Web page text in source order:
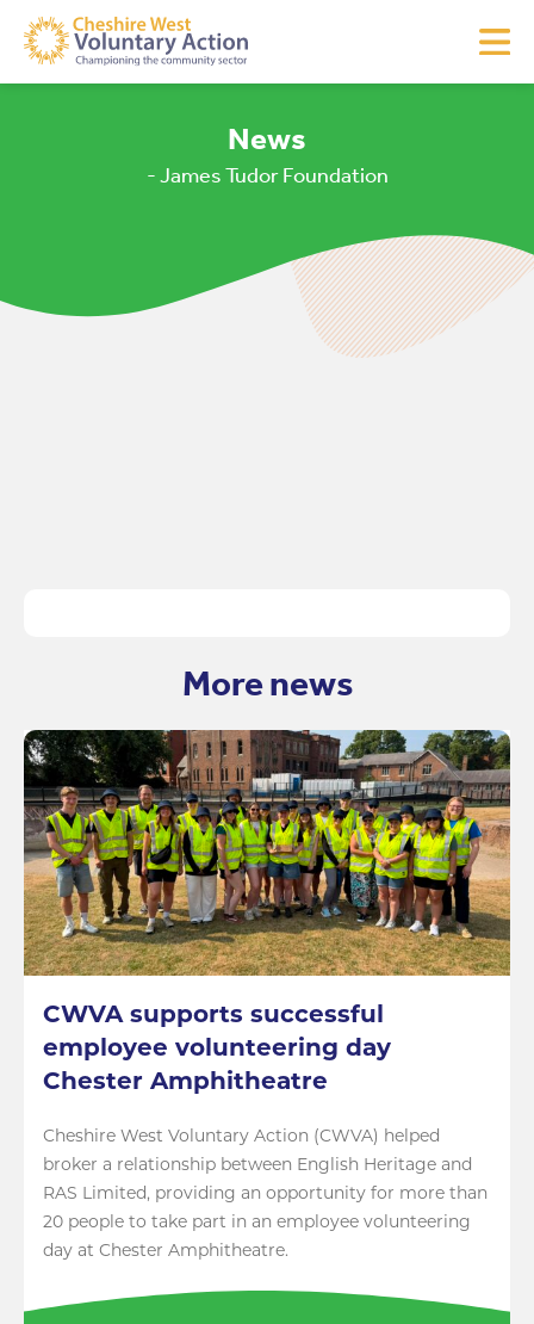
News
- James Tudor Foundation
More news
CWVA supports successful
employee volunteering day
Chester Amphitheatre
Cheshire West Voluntary Action (CWVA) helped
broker a relationship between English Heritage and
RAS Limited, providing an opportunity for more than
20 people to take part in an employee volunteering
day at Chester Amphitheatre.